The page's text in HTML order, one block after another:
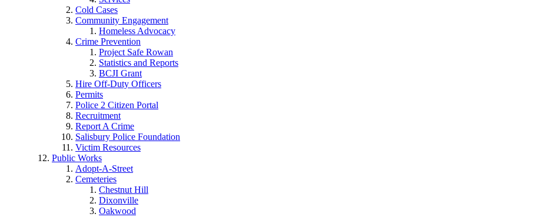
Cold Cases
Community Engagement
Homeless Advocacy
Crime Prevention
Project Safe Rowan
Statistics and Reports
BCJI Grant
Hire Off-Duty Officers
Permits
Police 2 Citizen Portal
Recruitment
Report A Crime
Salisbury Police Foundation
Victim Resources
Public Works
Adopt-A-Street
Cemeteries
Chestnut Hill
Dixonville
Oakwood